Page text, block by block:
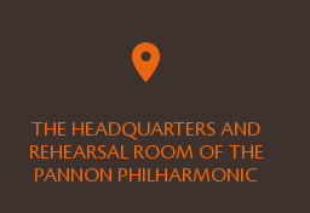
THE HEADQUARTERS AND
REHEARSAL ROOM OF THE
PANNON PHILHARMONIC